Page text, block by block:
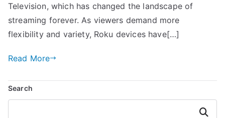
Television, which has changed the landscape of
streaming forever. As viewers demand more
flexibility and variety, Roku devices have[…]
Read More
Search
Search